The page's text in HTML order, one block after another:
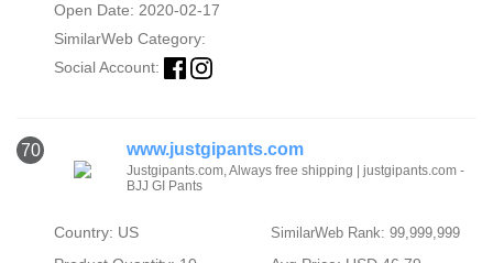
Open Date: 2020-02-17
SimilarWeb Category:
Social Account:
70 www.justgipants.com
Justgipants.com, Always free shipping | justgipants.com -
BJJ GI Pants
Country: US SimilarWeb Rank: 99,999,999